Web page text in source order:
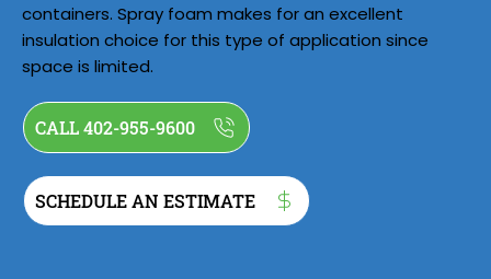
containers. Spray foam makes for an excellent
insulation choice for this type of application since
space is limited.
CALL 402-955-9600
SCHEDULE AN ESTIMATE